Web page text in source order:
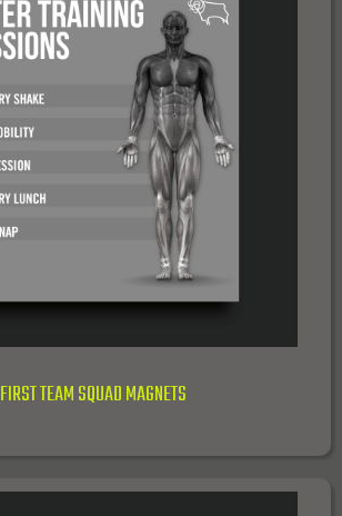
FIRST TEAM SQUAD MAGNETS